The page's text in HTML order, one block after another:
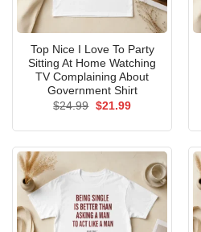
Top Nice I Love To Party
Sitting At Home Watching
TV Complaining About
Government Shirt
$24.99 Original
$21.99Current